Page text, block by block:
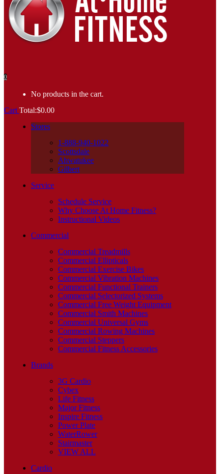
0
No products in the cart.
Cart Total:$0.00
Stores
1-888-940-1022
Scottsdale
Ahwatukee
Gilbert
Service
Schedule Service
Why Choose At Home Fitness?
Instructional Videos
Commercial
Commercial Treadmills
Commercial Ellipticals
Commercial Exercise Bikes
Commercial Vibration Machines
Commercial Functional Trainers
Commercial Selectorized Systems
Commercial Free Weight Equipment
Commercial Smith Machines
Commercial Universal Gyms
Commercial Rowing Machines
Commercial Steppers
Commercial Fitness Accessories
Brands
3G Cardio
Cybex
Life Fitness
Major Fitness
Inspire Fitness
Power Plate
WaterRower
Stairmaster
VIEW ALL
Cardio